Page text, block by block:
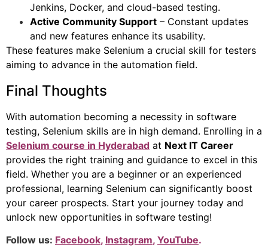
Jenkins, Docker, and cloud-based testing.
Active Community Support – Constant updates
and new features enhance its usability.
These features make Selenium a crucial skill for testers
aiming to advance in the automation field.
Final Thoughts
With automation becoming a necessity in software
testing, Selenium skills are in high demand. Enrolling in a
Selenium course in Hyderabad at Next IT Career
provides the right training and guidance to excel in this
field. Whether you are a beginner or an experienced
professional, learning Selenium can significantly boost
your career prospects. Start your journey today and
unlock new opportunities in software testing!
Follow us: Facebook, Instagram, YouTube.